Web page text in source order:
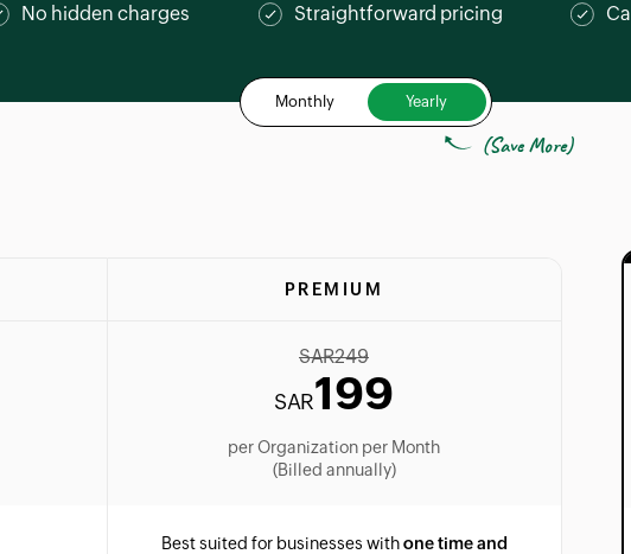
No hidden charges Straightforward pricing
Monthly Yearly
(Save More)
PREMIUM
SAR249
SAR199
per Organization per Month
(Billed annually)
Best suited for businesses withone time and